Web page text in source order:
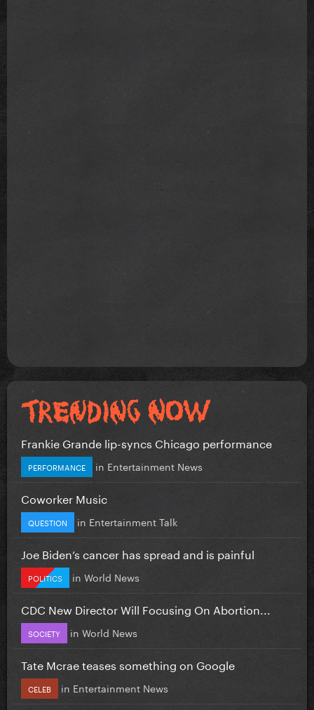
Frankie Grande lip-syncs Chicago performance
PERFORMANCE in Entertainment News
Coworker Music
QUESTION in Entertainment Talk
Joe Biden’s cancer has spread and is painful
POLITICS in World News
CDC New Director Will Focusing On Abortion...
SOCIETY in World News
Tate Mcrae teases something on Google
CELEB in Entertainment News